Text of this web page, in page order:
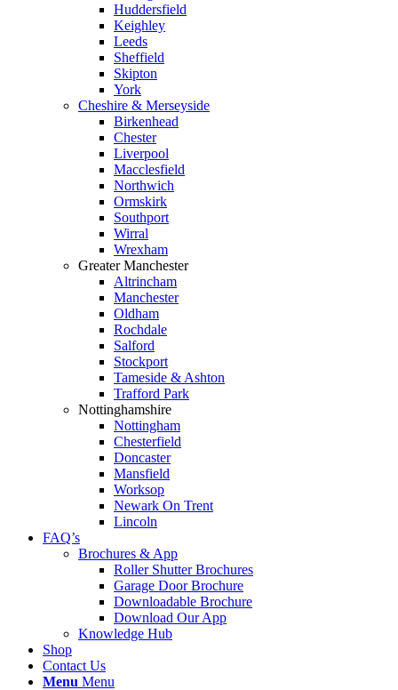
Huddersfield
Keighley
Leeds
Sheffield
Skipton
York
Cheshire & Merseyside
Birkenhead
Chester
Liverpool
Macclesfield
Northwich
Ormskirk
Southport
Wirral
Wrexham
Greater Manchester
Altrincham
Manchester
Oldham
Rochdale
Salford
Stockport
Tameside & Ashton
Trafford Park
Nottinghamshire
Nottingham
Chesterfield
Doncaster
Mansfield
Worksop
Newark On Trent
Lincoln
FAQ’s
Brochures & App
Roller Shutter Brochures
Garage Door Brochure
Downloadable Brochure
Download Our App
Knowledge Hub
Shop
Contact Us
Menu Menu